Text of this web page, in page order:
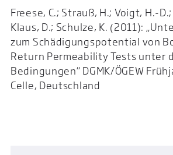
Freese, C.; Strauß, H.; Voigt, H.-
Klaus, D.; Schulze, K. (2011):
zum Schädigungspotential von
Return Permeability Tests unter
Bedingungen“ DGMK/ÖGEW
Celle, Deutschland